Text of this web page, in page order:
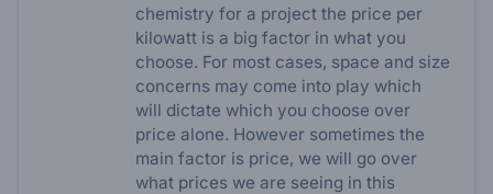
chemistry for a project the price per
kilowatt is a big factor in what you
choose. For most cases, space and size
concerns may come into play which
will dictate which you choose over
price alone. However sometimes the
main factor is price, we will go over
what prices we are seeing in this